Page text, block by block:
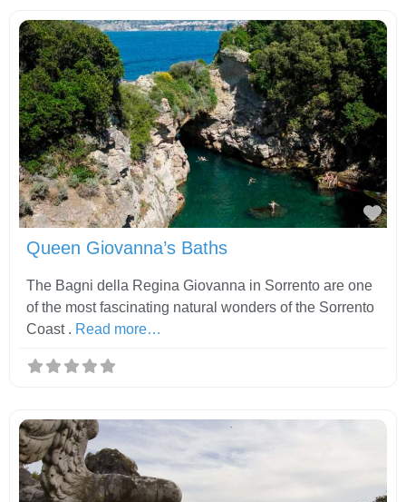
Queen Giovanna’s Baths
The Bagni della Regina Giovanna in Sorrento are one
of the most fascinating natural wonders of the Sorrento
Coast . Read more…